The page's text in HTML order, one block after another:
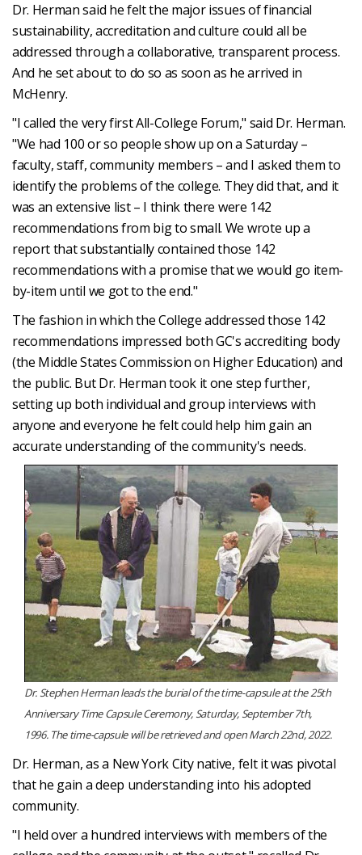
Dr. Herman said he felt the major issues of financial
sustainability, accreditation and culture could all be
addressed through a collaborative, transparent process.
And he set about to do so as soon as he arrived in
McHenry.
"I called the very first All-College Forum," said Dr. Herman.
"We had 100 or so people show up on a Saturday –
faculty, staff, community members – and I asked them to
identify the problems of the college. They did that, and it
was an extensive list – I think there were 142
recommendations from big to small. We wrote up a
report that substantially contained those 142
recommendations with a promise that we would go item-
by-item until we got to the end."
The fashion in which the College addressed those 142
recommendations impressed both GC's accrediting body
(the Middle States Commission on Higher Education) and
the public. But Dr. Herman took it one step further,
setting up both individual and group interviews with
anyone and everyone he felt could help him gain an
accurate understanding of the community's needs.
Dr. Stephen Herman leads the burial of the time-capsule at the 25th
Anniversary Time Capsule Ceremony, Saturday, September 7th,
1996. The time-capsule will be retrieved and open March 22nd, 2022.
Dr. Herman, as a New York City native, felt it was pivotal
that he gain a deep understanding into his adopted
community.
"I held over a hundred interviews with members of the